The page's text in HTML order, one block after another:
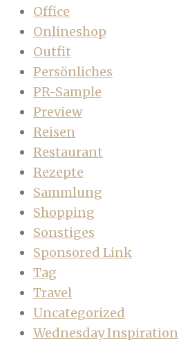
Office
Onlineshop
Outfit
Persönliches
PR-Sample
Preview
Reisen
Restaurant
Rezepte
Sammlung
Shopping
Sonstiges
Sponsored Link
Tag
Travel
Uncategorized
Wednesday Inspiration